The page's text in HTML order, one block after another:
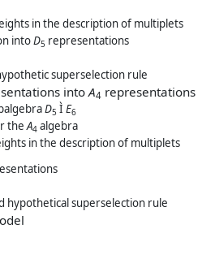
in the description of multiplets
intoD5 representations
superselection rule
intoA4 representations
D5 Ì E6
theA4 algebra
in the description of multiplets
hypothetical superselection rule